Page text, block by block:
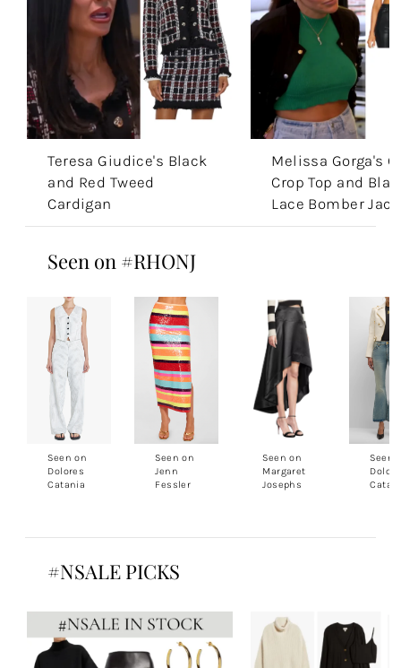
Teresa Giudice's Black
and Red Tweed
Cardigan
Melissa Gorga's
Crop Top and
Lace Bomber
Seen on #RHONJ
Seen on
Dolores
Catania
Seen on
Jenn
Fessler
Seen on
Margaret
Josephs
Seen
#NSALE PICKS